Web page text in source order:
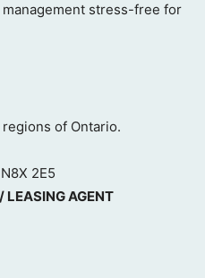
stress-free for
of Ontario.
2E5
LEASING AGENT